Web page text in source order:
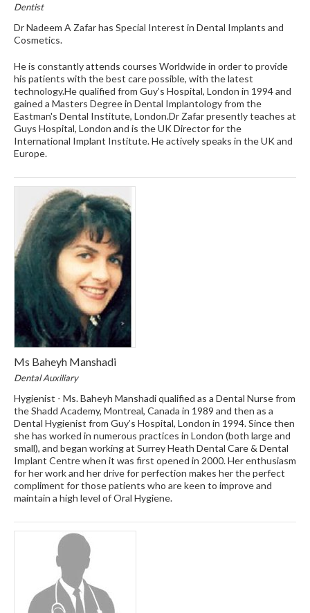
Dentist
Dr Nadeem A Zafar has Special Interest in Dental Implants and
Cosmetics.
He is constantly attends courses Worldwide in order to provide
his patients with the best care possible, with the latest
technology.He qualified from Guy’s Hospital, London in 1994 and
gained a Masters Degree in Dental Implantology from the
Eastman's Dental Institute, London.Dr Zafar presently teaches at
Guys Hospital, London and is the UK Director for the
International Implant Institute. He actively speaks in the UK and
Europe.
Ms Baheyh Manshadi
Dental Auxiliary
Hygienist - Ms. Baheyh Manshadi qualified as a Dental Nurse from
the Shadd Academy, Montreal, Canada in 1989 and then as a
Dental Hygienist from Guy’s Hospital, London in 1994. Since then
she has worked in numerous practices in London (both large and
small), and began working at Surrey Heath Dental Care & Dental
Implant Centre when it was first opened in 2000. Her enthusiasm
for her work and her drive for perfection makes her the perfect
compliment for those patients who are keen to improve and
maintain a high level of Oral Hygiene.